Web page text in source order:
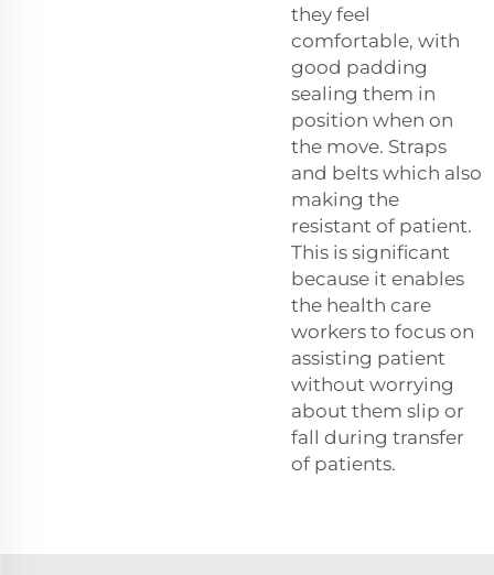
they feel
comfortable, with
good padding
sealing them in
position when on
the move. Straps
and belts which also
making the
resistant of patient.
This is significant
because it enables
the health care
workers to focus on
assisting patient
without worrying
about them slip or
fall during transfer
of patients.